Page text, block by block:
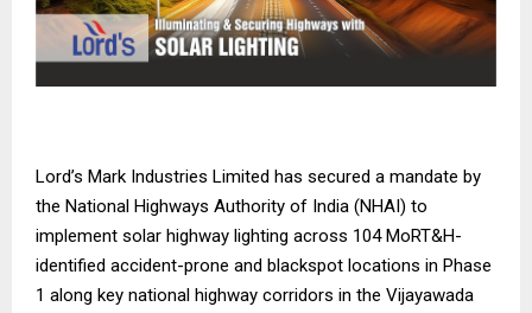
Lord’s Mark Industries Limited has secured a mandate by
the National Highways Authority of India (NHAI) to
implement solar highway lighting across 104 MoRT&H-
identified accident-prone and blackspot locations in Phase
1 along key national highway corridors in the Vijayawada